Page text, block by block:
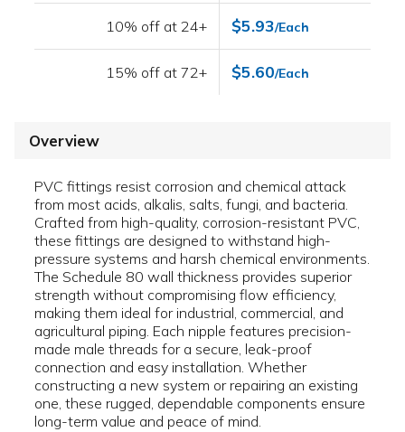
10% off at 24+ $5.93/Each
15% off at 72+ $5.60/Each
Overview
PVC fittings resist corrosion and chemical attack
from most acids, alkalis, salts, fungi, and bacteria.
Crafted from high-quality, corrosion-resistant PVC,
these fittings are designed to withstand high-
pressure systems and harsh chemical environments.
The Schedule 80 wall thickness provides superior
strength without compromising flow efficiency,
making them ideal for industrial, commercial, and
agricultural piping. Each nipple features precision-
made male threads for a secure, leak-proof
connection and easy installation. Whether
constructing a new system or repairing an existing
one, these rugged, dependable components ensure
long-term value and peace of mind.